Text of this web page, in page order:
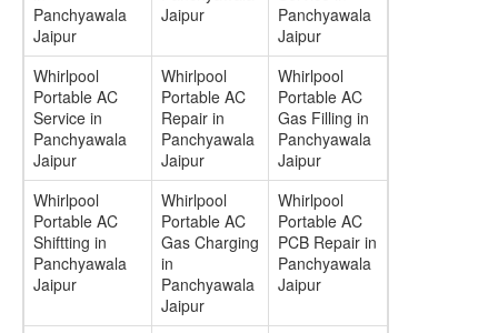
Panchyawala
Jaipur
Jaipur
Panchyawala
Jaipur
Whirlpool
Portable AC
Service in
Panchyawala
Jaipur
Whirlpool
Portable AC
Repair in
Panchyawala
Jaipur
Whirlpool
Portable AC
Gas Filling in
Panchyawala
Jaipur
Whirlpool
Portable AC
Shiftting in
Panchyawala
Jaipur
Whirlpool
Portable AC
Gas Charging
in
Panchyawala
Jaipur
Whirlpool
Portable AC
PCB Repair in
Panchyawala
Jaipur